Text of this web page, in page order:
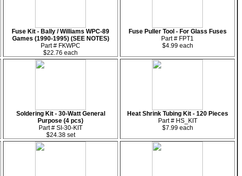
Fuse Kit - Bally / Williams WPC-89
Games (1990-1995) (SEE NOTES)
Part # FKWPC
$22.76 each
Fuse Puller Tool - For Glass Fuses
Part # FPT1
$4.99 each
Soldering Kit - 30-Watt General
Purpose (4 pcs)
Part # SI-30-KIT
$24.38 set
Heat Shrink Tubing Kit - 120 Pieces
Part # HS_KIT
$7.99 each